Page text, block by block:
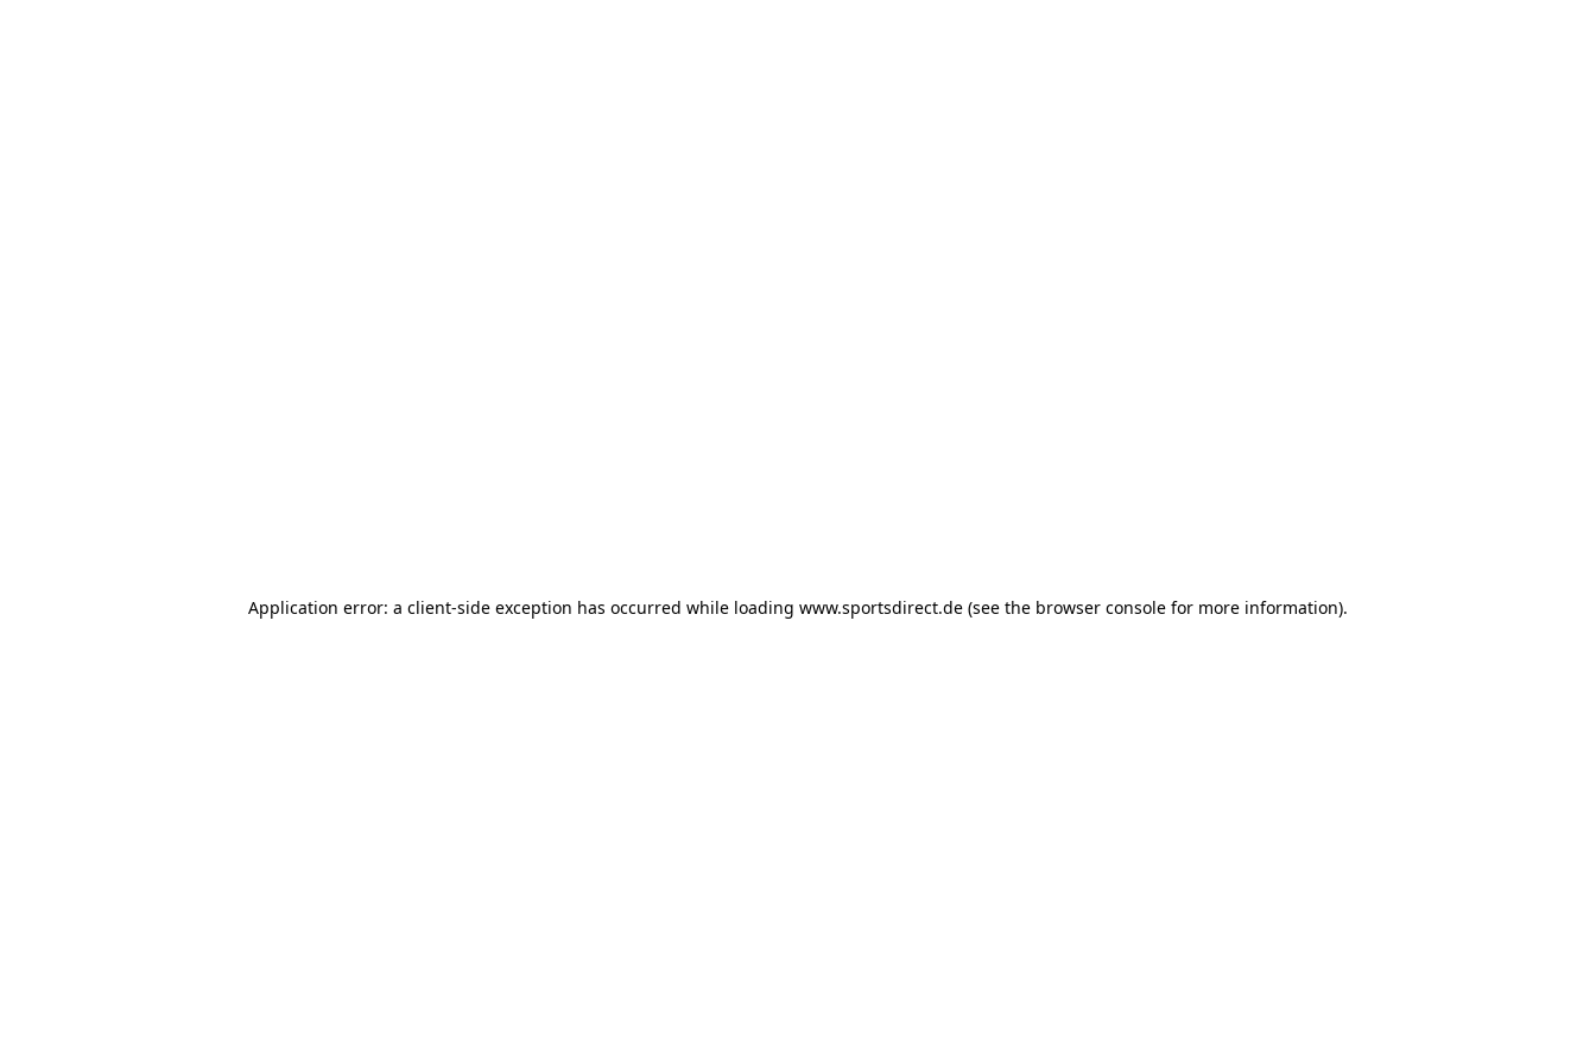
Application error: a client-side exception has occurred while loading www.sportsdirect.de (see the browser console for more information).